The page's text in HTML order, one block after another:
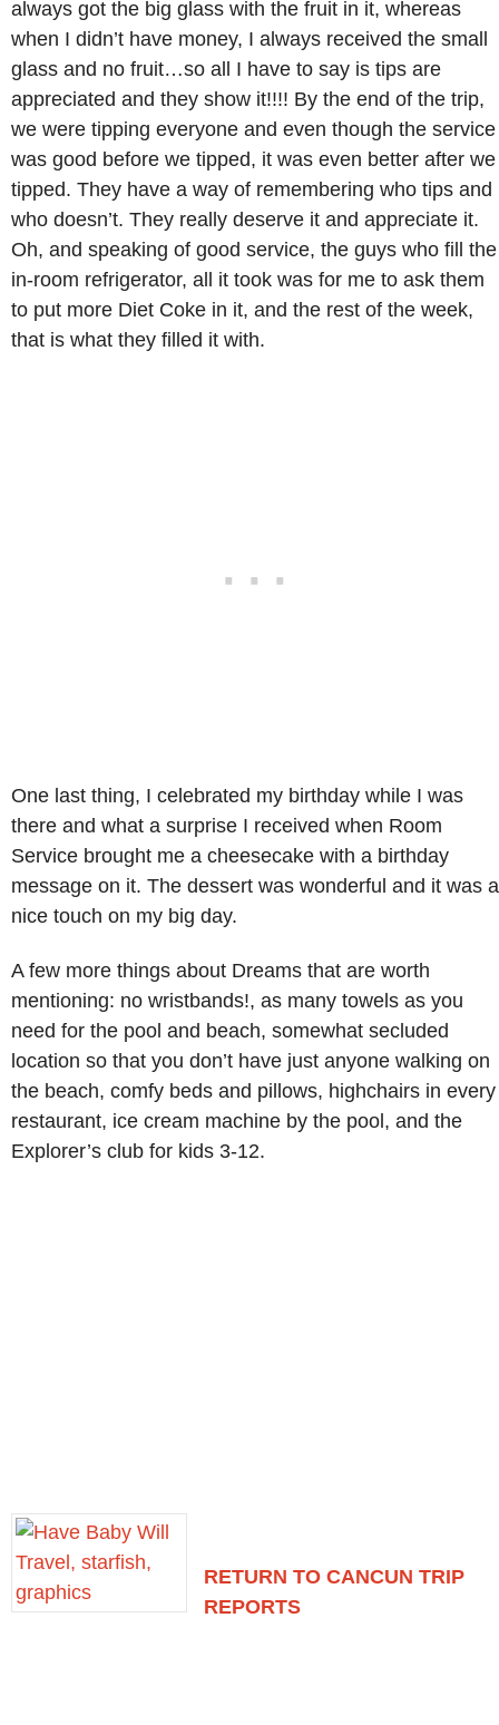
always got the big glass with the fruit in it, whereas
when I didn’t have money, I always received the small
glass and no fruit…so all I have to say is tips are
appreciated and they show it!!!! By the end of the trip,
we were tipping everyone and even though the service
was good before we tipped, it was even better after we
tipped. They have a way of remembering who tips and
who doesn’t. They really deserve it and appreciate it.
Oh, and speaking of good service, the guys who fill the
in-room refrigerator, all it took was for me to ask them
to put more Diet Coke in it, and the rest of the week,
that is what they filled it with.
One last thing, I celebrated my birthday while I was
there and what a surprise I received when Room
Service brought me a cheesecake with a birthday
message on it. The dessert was wonderful and it was a
nice touch on my big day.
A few more things about Dreams that are worth
mentioning: no wristbands!, as many towels as you
need for the pool and beach, somewhat secluded
location so that you don’t have just anyone walking on
the beach, comfy beds and pillows, highchairs in every
restaurant, ice cream machine by the pool, and the
Explorer’s club for kids 3-12.
RETURN TO CANCUN TRIP
REPORTS